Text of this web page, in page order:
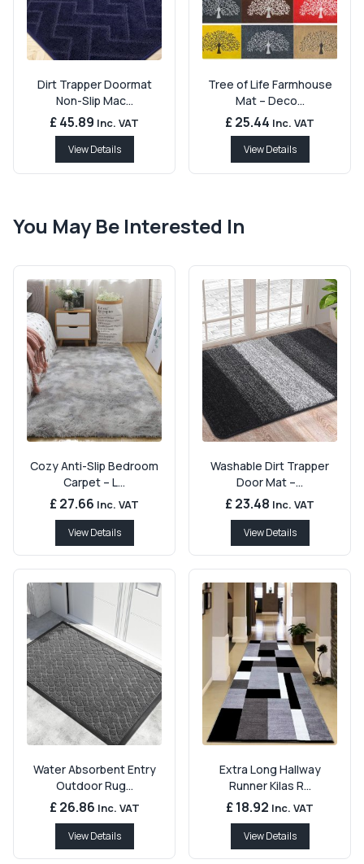
Dirt Trapper Doormat
Non-Slip Mac...
£ 45.89 Inc. VAT
View Details
Tree of Life Farmhouse
Mat – Deco...
£ 25.44 Inc. VAT
View Details
You May Be Interested In
Cozy Anti-Slip Bedroom
Carpet – L...
£ 27.66 Inc. VAT
View Details
Washable Dirt Trapper
Door Mat –...
£ 23.48 Inc. VAT
View Details
Water Absorbent Entry
Outdoor Rug...
£ 26.86 Inc. VAT
View Details
Extra Long Hallway
Runner Kilas R...
£ 18.92 Inc. VAT
View Details